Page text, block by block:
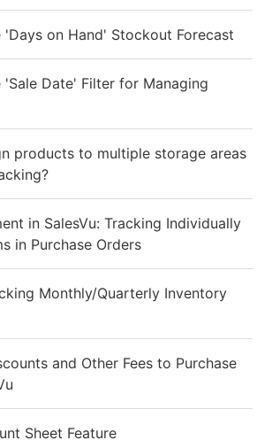
on Hand' Stockout Forecast
Date' Filter for Managing
products to multiple storage areas
in SalesVu: Tracking Individually
in Purchase Orders
Monthly/Quarterly Inventory
and Other Fees to Purchase
Sheet Feature